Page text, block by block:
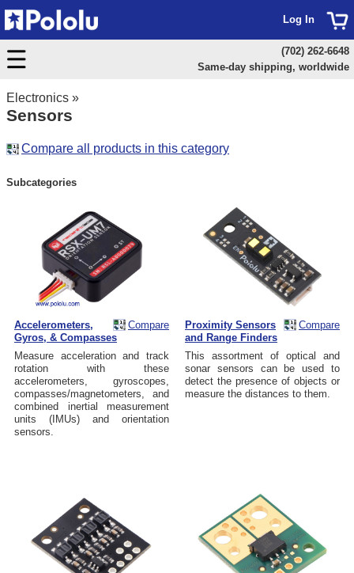
Electronics »
Sensors
Compare all products in this category
Subcategories
Compare
Accelerometers,
Gyros, & Compasses
Measure acceleration and track
rotation with these
accelerometers, gyroscopes,
compasses/magnetometers, and
combined inertial measurement
units (IMUs) and orientation
sensors.
Compare
Proximity Sensors
and Range Finders
This assortment of optical and
sonar sensors can be used to
detect the presence of objects or
measure the distances to them.
Log In
(702) 262-6648
Same-day shipping, worldwide